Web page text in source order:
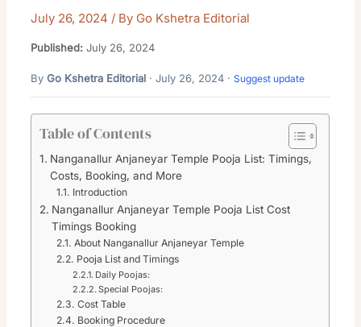
July 26, 2024 / By Go Kshetra Editorial
Published: July 26, 2024
ByGo Kshetra Editorial · July 26, 2024 ·Suggest update
Table of Contents
Nanganallur Anjaneyar Temple Pooja List: Timings,
Costs, Booking, and More
Introduction
Nanganallur Anjaneyar Temple Pooja List Cost
Timings Booking
About Nanganallur Anjaneyar Temple
Pooja List and Timings
Daily Poojas:
Special Poojas:
Cost Table
Booking Procedure